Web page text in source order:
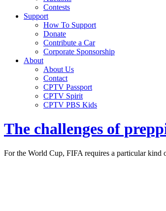
Contests
Support
How To Support
Donate
Contribute a Car
Corporate Sponsorship
About
About Us
Contact
CPTV Passport
CPTV Spirit
CPTV PBS Kids
The challenges of
For the World Cup, FIFA requires a particular kind